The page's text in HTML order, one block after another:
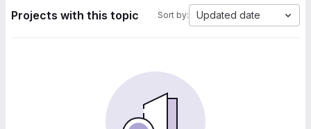
Projects with this topic Sort by: Updated date